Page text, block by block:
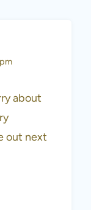
about
out next